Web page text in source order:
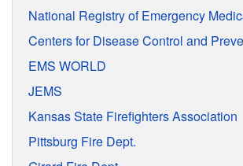
National Registry of Emergency
Centers for Disease Control and
EMS WORLD
JEMS
Kansas State Firefighters Association
Pittsburg Fire Dept.